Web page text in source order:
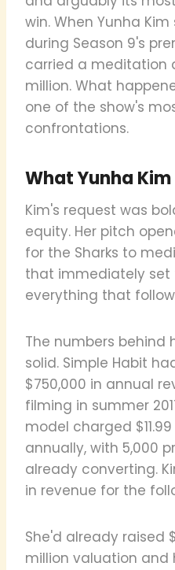
win. When Yunha
during Season 9's
carried a meditation
million. What
one of the show's
confrontations.
What Yunha
Kim's request was
equity. Her pitch
for the Sharks to
that immediately set
everything that
The numbers behind
solid. Simple Habit
$750,000 in annual
filming in summer
model charged
annually, with 5,000
already converting.
in revenue for the
She'd already raised
million valuation and